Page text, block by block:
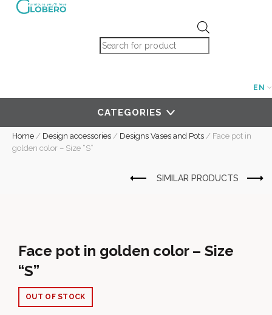
Products search
EN
CATEGORIES
Home / Design accessories / Designs Vases and Pots / Face pot in
golden color – Size “S”
Face pot in golden color – Size
“S”
OUT OF STOCK